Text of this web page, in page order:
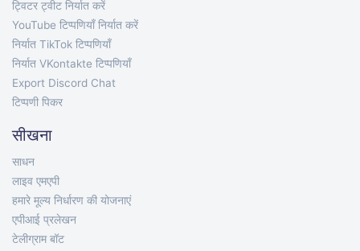
ट्विटर ट्वीट निर्यात करें
YouTube टिप्पणियाँ निर्यात करें
निर्यात TikTok टिप्पणियाँ
निर्यात VKontakte टिप्पणियाँ
Export Discord Chat
टिप्पणी पिकर
सीखना
साधन
लाइव एमएपी
हमारे मूल्य निर्धारण की योजनाएं
एपीआई प्रलेखन
टेलीग्राम बॉट